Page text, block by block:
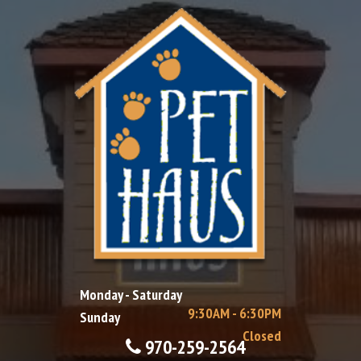
Monday - Saturday
9:30AM - 6:30PM
Sunday
Closed
970-259-2564